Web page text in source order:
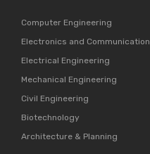
Computer Engineering
Electronics and Communication
Electrical Engineering
Mechanical Engineering
Civil Engineering
Biotechnology
Architecture & Planning